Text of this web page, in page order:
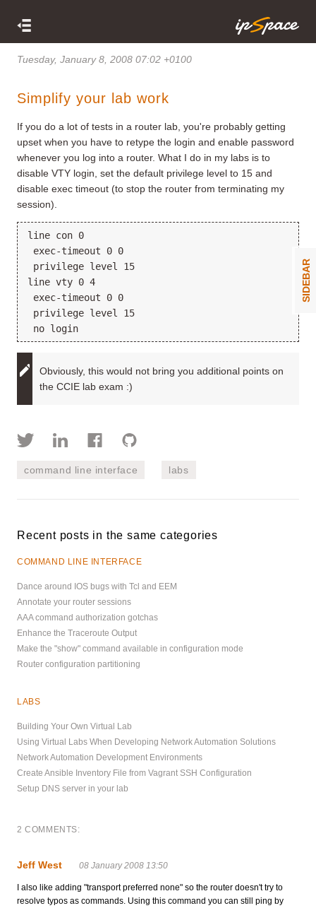
Tuesday, January 8, 2008 07:02 +0100
Simplify your lab work
If you do a lot of tests in a router lab, you're probably getting
upset when you have to retype the login and enable password
whenever you log into a router. What I do in my labs is to
disable VTY login, set the default privilege level to 15 and
disable exec timeout (to stop the router from terminating my
session).
line con 0
exec-timeout 0 0
privilege level 15
line vty 0 4
exec-timeout 0 0
privilege level 15
no login
Obviously, this would not bring you additional points on
the CCIE lab exam :)
command line interface labs
Recent posts in the same categories
COMMAND LINE INTERFACE
Dance around IOS bugs with Tcl and EEM
Annotate your router sessions
AAA command authorization gotchas
Enhance the Traceroute Output
Make the "show" command available in configuration mode
Router configuration partitioning
LABS
Building Your Own Virtual Lab
Using Virtual Labs When Developing Network Automation Solutions
Network Automation Development Environments
Create Ansible Inventory File from Vagrant SSH Configuration
Setup DNS server in your lab
2 COMMENTS:
Jeff West 08 January 2008 13:50
I also like adding "transport preferred none" so the router doesn't try to
resolve typos as commands. Using this command you can still ping by
SIDEBAR